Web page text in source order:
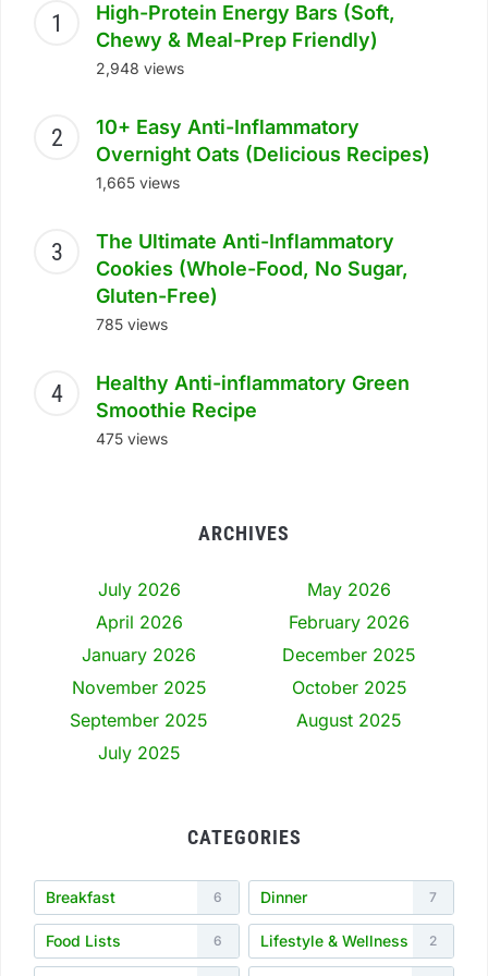
High-Protein Energy Bars (Soft,
Chewy & Meal-Prep Friendly)
2,948 views
10+ Easy Anti-Inflammatory
Overnight Oats (Delicious Recipes)
1,665 views
The Ultimate Anti-Inflammatory
Cookies (Whole-Food, No Sugar,
Gluten-Free)
785 views
Healthy Anti-inflammatory Green
Smoothie Recipe
475 views
ARCHIVES
July 2026
May 2026
April 2026
February 2026
January 2026
December 2025
November 2025
October 2025
September 2025
August 2025
July 2025
CATEGORIES
Breakfast 6 Dinner 7
Food Lists 6 Lifestyle & Wellness 2